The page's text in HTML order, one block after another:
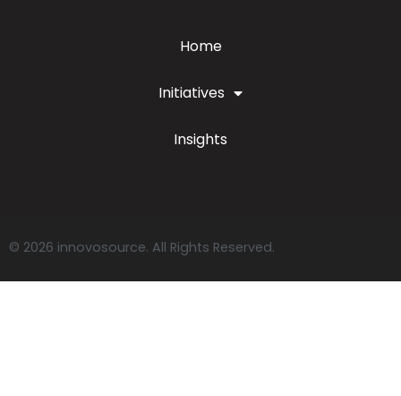
Home
Initiatives
Insights
© 2026 innovosource. All Rights Reserved.